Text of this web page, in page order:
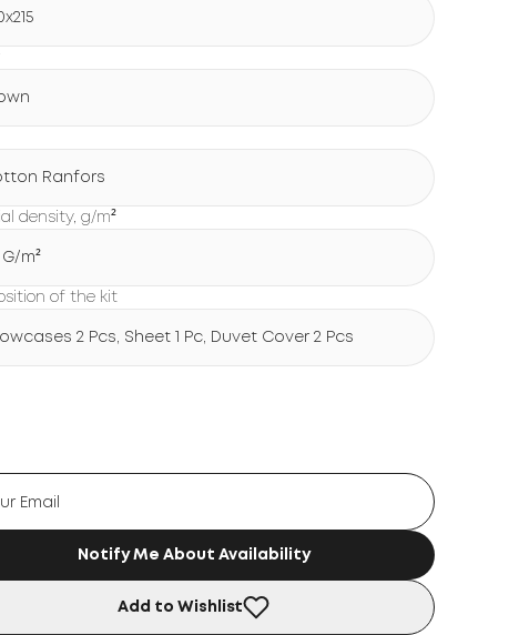
Ranfors
density, g/m²
G/m²
of the kit
2 Pcs, Sheet 1 Pc, Duvet Cover 2 Pcs
Notify Me About Availability
Add to Wishlist